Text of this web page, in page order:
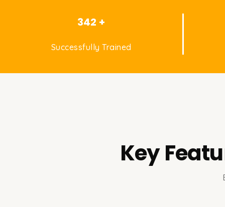
342 +
Successfully Trained
Key